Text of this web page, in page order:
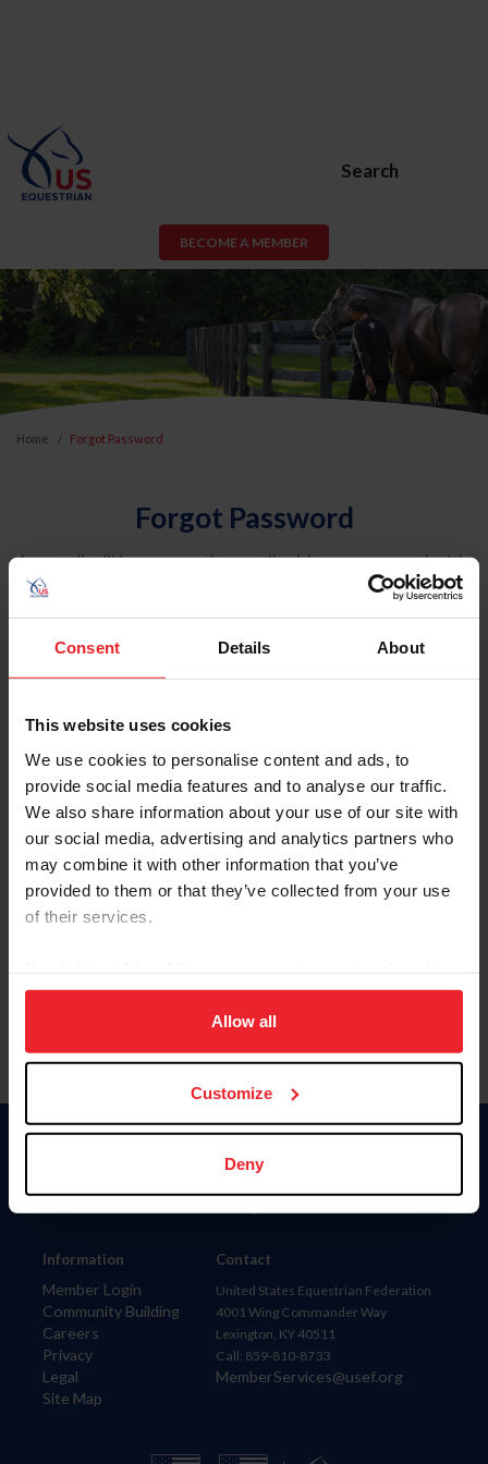
Consent Details About
This website uses cookies
We use cookies to personalise content and ads, to
provide social media features and to analyse our traffic.
We also share information about your use of our site with
our social media, advertising and analytics partners who
may combine it with other information that you’ve
provided to them or that they’ve collected from your use
of their services.
on your device to enhance site navigation, to analyze site
usage, and improve member experience. Click
more information.
Allow all
Customize
Deny
Search
BECOME A MEMBER
Home Forgot Password
Forgot Password
An email will be sent to the email address on record with
USEF. This email contains a link that will allow you to
reset your password.
Account Type
Please provide your username or USEF ID
Information
Member Login
Community Building
Careers
Privacy
Legal
Site Map
Donate
Contact
United States Equestrian Federation
4001 Wing Commander Way
Lexington, KY 40511
Call: 859-810-8733
MemberServices@usef.org